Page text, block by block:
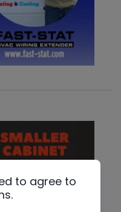
to agree to